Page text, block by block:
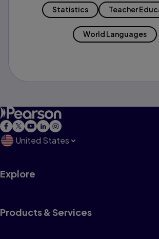
Statistics Teacher
World Languages
United States
Explore
Products & Services